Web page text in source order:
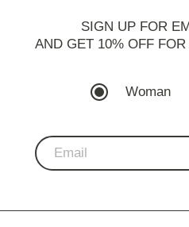
SIGN UP FOR
AND GET 10% OFF
Woman